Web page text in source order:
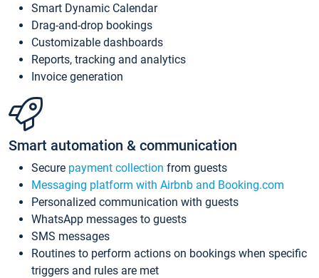
Smart Dynamic Calendar
Drag-and-drop bookings
Customizable dashboards
Reports, tracking and analytics
Invoice generation
Smart automation & communication
Secure payment collection from guests
Messaging platform with Airbnb and Booking.com
Personalized communication with guests
WhatsApp messages to guests
SMS messages
Routines to perform actions on bookings when specific
triggers and rules are met